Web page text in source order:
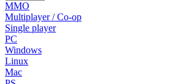
MMO
Multiplayer / Co-op
Single player
PC
Windows
Linux
Mac